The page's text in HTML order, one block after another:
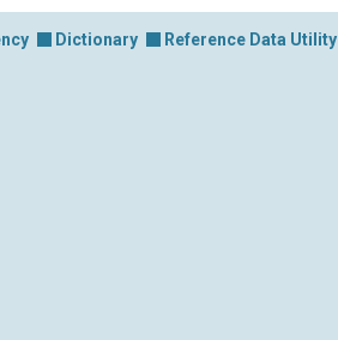
Dictionary
Reference Data Utility